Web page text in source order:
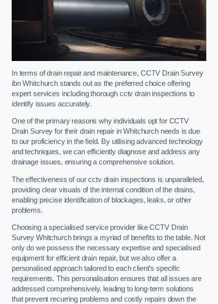
In terms of drain repair and maintenance, CCTV Drain Survey
ibn Whitchurch stands out as the preferred choice offering
expert services including thorough cctv drain inspections to
identify issues accurately.
One of the primary reasons why individuals opt for CCTV
Drain Survey for their drain repair in Whitchurch needs is due
to our proficiency in the field. By utilising advanced technology
and techniques, we can efficiently diagnose and address any
drainage issues, ensuring a comprehensive solution.
The effectiveness of our cctv drain inspections is unparalleled,
providing clear visuals of the internal condition of the drains,
enabling precise identification of blockages, leaks, or other
problems.
Choosing a specialised service provider like CCTV Drain
Survey Whitchurch brings a myriad of benefits to the table. Not
only do we possess the necessary expertise and specialised
equipment for efficient drain repair, but we also offer a
personalised approach tailored to each client’s specific
requirements. This personalisation ensures that all issues are
addressed comprehensively, leading to long-term solutions
that prevent recurring problems and costly repairs down the